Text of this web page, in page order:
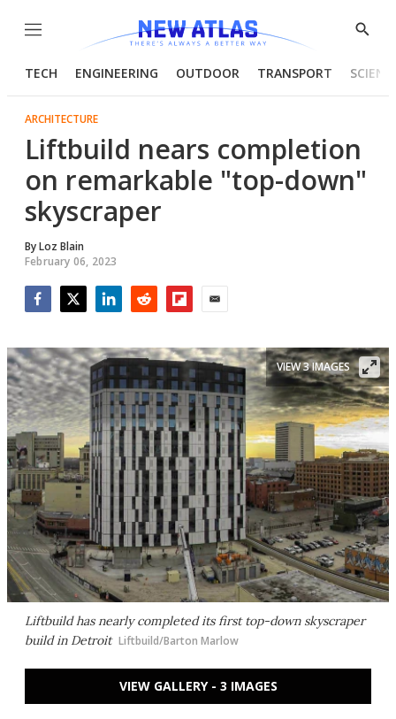
Menu
Show
TECH ENGINEERING OUTDOOR TRANSPORT
ARCHITECTURE
Liftbuild nears completion
on remarkable "top-down"
skyscraper
ByLoz Blain
February 06, 2023
Liftbuild has nearly completed its first top-down skyscraper
build in Detroit Liftbuild/Barton Marlow
VIEW 3 IMAGES
VIEW GALLERY - 3 IMAGES